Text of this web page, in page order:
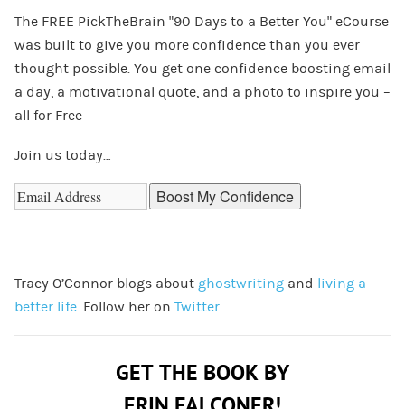
The FREE PickTheBrain “90 Days to a Better You” eCourse
was built to give you more confidence than you ever
thought possible. You get one confidence boosting email
a day, a motivational quote, and a photo to inspire you –
all for Free
Join us today…
Tracy O’Connor blogs about ghostwritingand
living a
better life. Follow her on Twitter.
GET THE BOOK BY